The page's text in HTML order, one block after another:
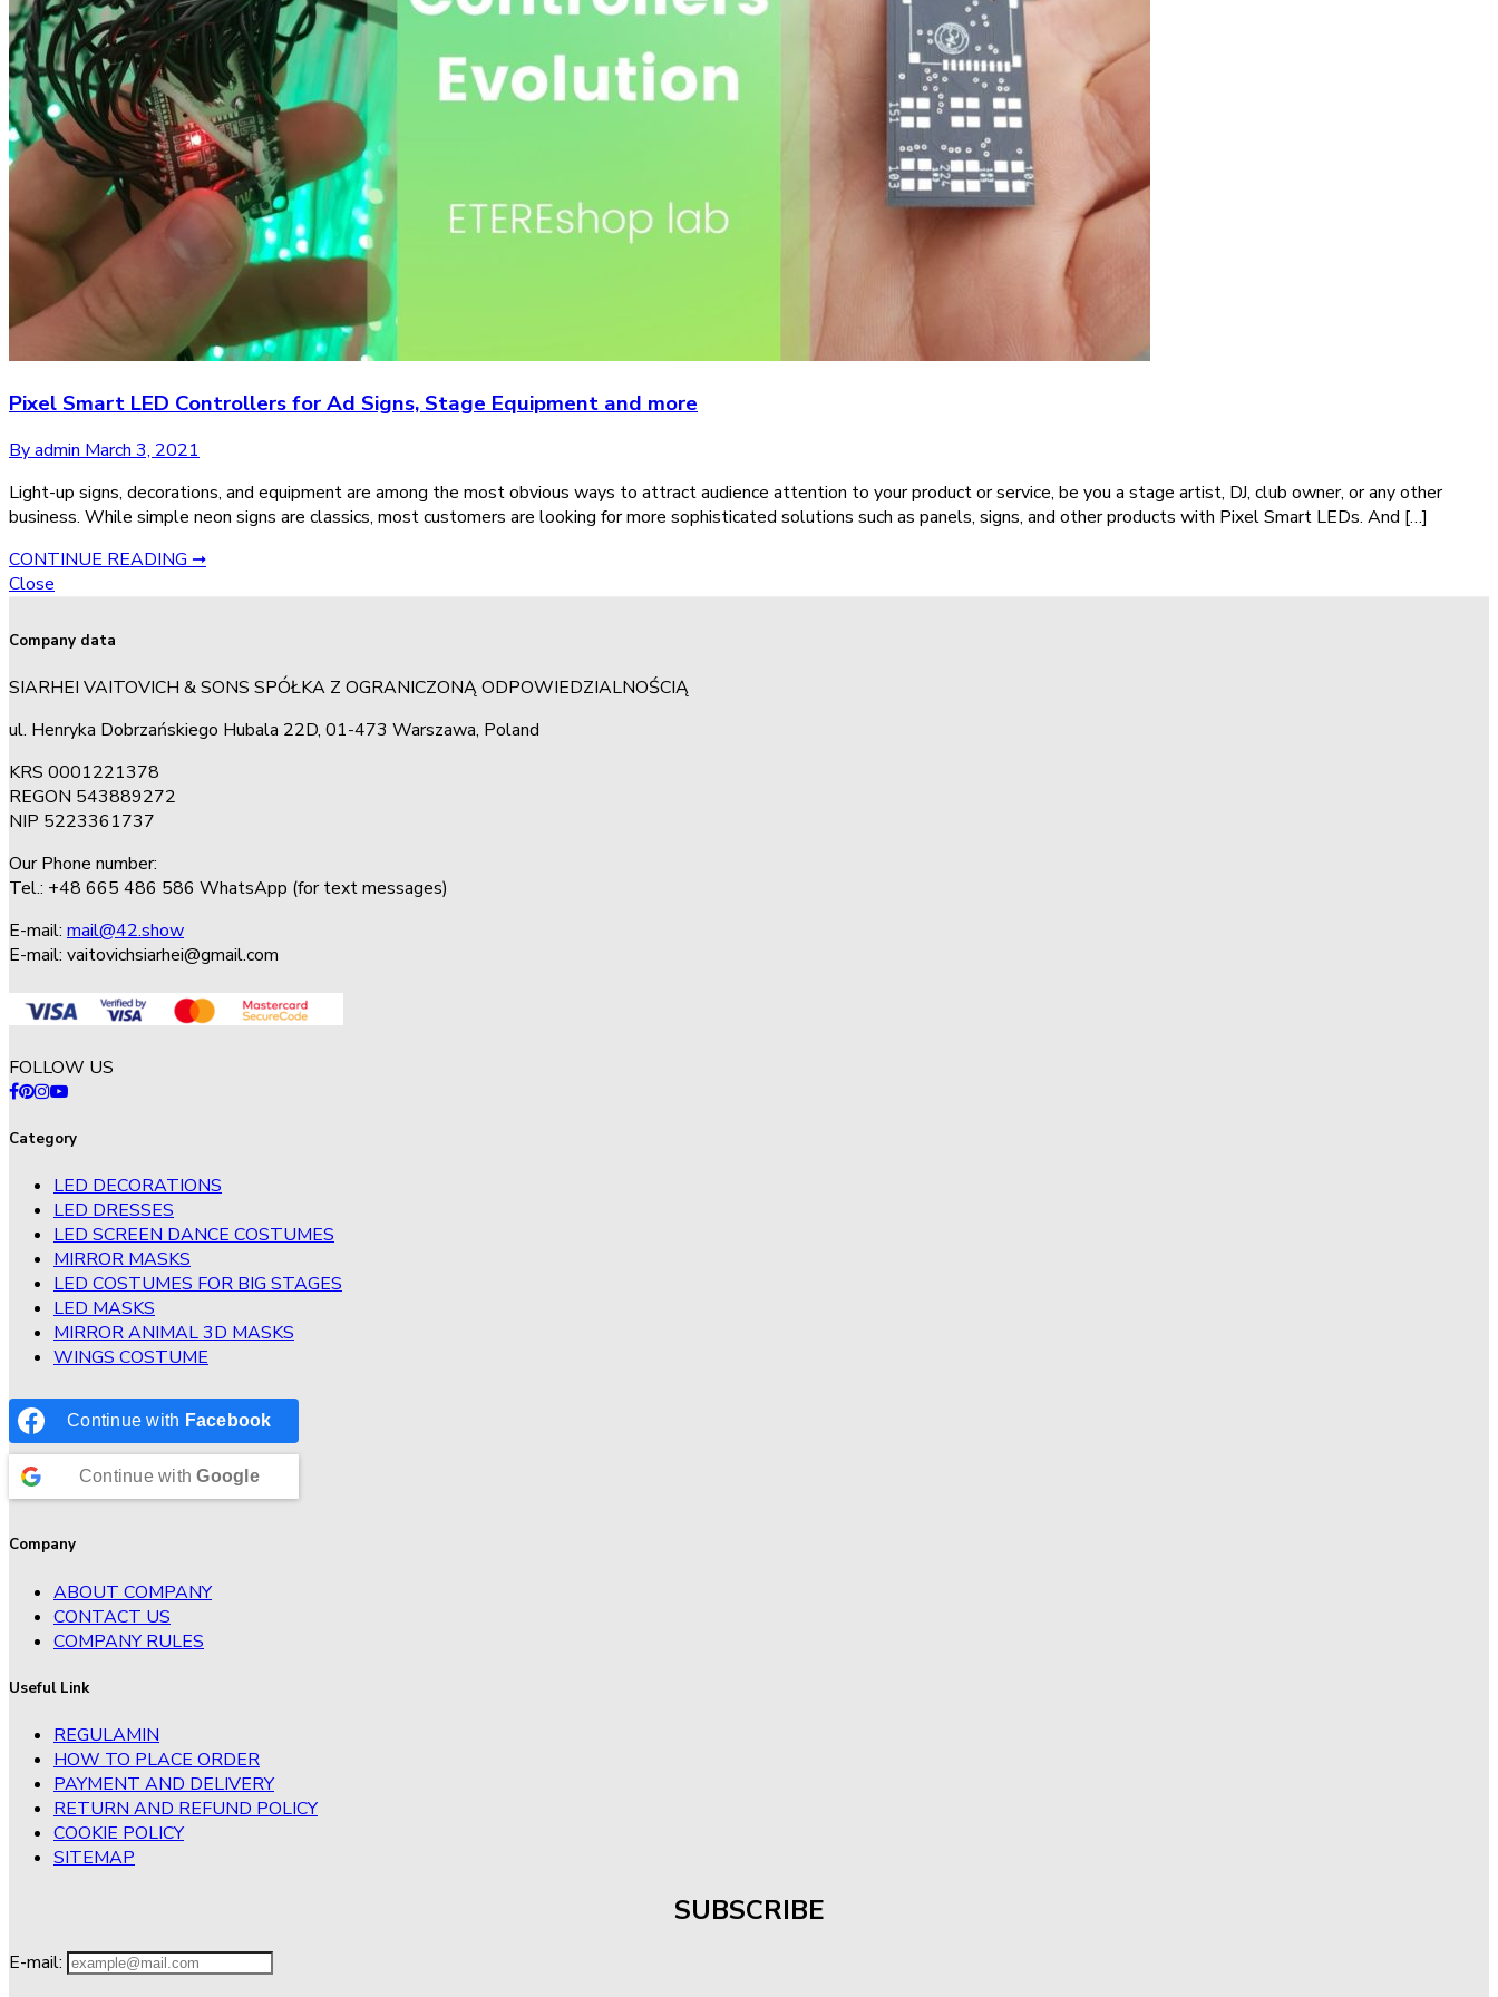
Pixel Smart LED Controllers for Ad Signs, Stage Equipment and more
By admin March 3, 2021
Light-up signs, decorations, and equipment are among the most obvious ways to attract audience attention to your product or service, be you a stage artist, DJ, club owner, or any other
business. While simple neon signs are classics, most customers are looking for more sophisticated solutions such as panels, signs, and other products with Pixel Smart LEDs. And […]
CONTINUE READING ➞
Close
Company data
SIARHEI VAITOVICH & SONS SPÓŁKA Z OGRANICZONĄ ODPOWIEDZIALNOŚCIĄ
ul. Henryka Dobrzańskiego Hubala 22D, 01-473 Warszawa, Poland
KRS 0001221378
REGON 543889272
NIP 5223361737
Our Phone number:
Tel.: +48 665 486 586 WhatsApp (for text messages)
E-mail: mail@42.show
E-mail: vaitovichsiarhei@gmail.com
FOLLOW US
Category
LED DECORATIONS
LED DRESSES
LED SCREEN DANCE COSTUMES
MIRROR MASKS
LED COSTUMES FOR BIG STAGES
LED MASKS
MIRROR ANIMAL 3D MASKS
WINGS COSTUME
Continue with Facebook
Continue withGoogle
Company
ABOUT COMPANY
CONTACT US
COMPANY RULES
Useful Link
REGULAMIN
HOW TO PLACE ORDER
PAYMENT AND DELIVERY
RETURN AND REFUND POLICY
COOKIE POLICY
SITEMAP
SUBSCRIBE
E-mail: